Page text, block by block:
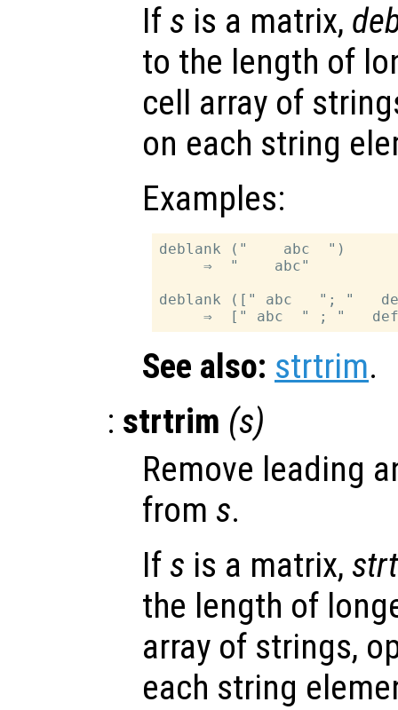
If s is a matrix,
to the length of
cell array of
on each string
Examples:
deblank ("    abc  ")
     ⇒  "    abc"
deblank ([" abc   "; "
See also: strtrim.
: strtrim (s)
Remove leading
from s.
If s is a matrix,
the length of
array of strings,
each string